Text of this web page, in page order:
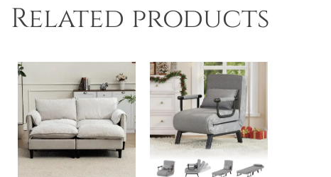
Related products